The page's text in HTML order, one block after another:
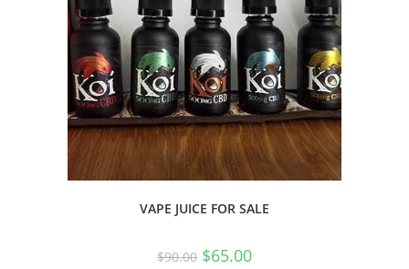
VAPE JUICE FOR SALE
$90.00 $65.00